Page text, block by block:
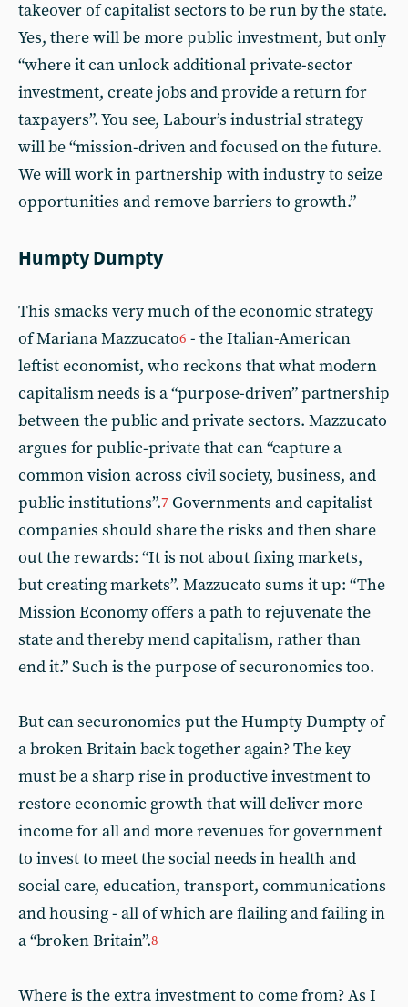
takeover of capitalist sectors to be run by the state.
Yes, there will be more public investment, but only
“where it can unlock additional private-sector
investment, create jobs and provide a return for
taxpayers”. You see, Labour’s industrial strategy
will be “mission-driven and focused on the future.
We will work in partnership with industry to seize
opportunities and remove barriers to growth.”
Humpty Dumpty
This smacks very much of the economic strategy
of Mariana Mazzucato6 - the Italian-American
leftist economist, who reckons that what modern
capitalism needs is a “purpose-driven” partnership
between the public and private sectors. Mazzucato
argues for public-private that can “capture a
common vision across civil society, business, and
public institutions”.7 Governments and capitalist
companies should share the risks and then share
out the rewards: “It is not about fixing markets,
but creating markets”. Mazzucato sums it up: “The
Mission Economy offers a path to rejuvenate the
state and thereby mend capitalism, rather than
end it.” Such is the purpose of securonomics too.
But can securonomics put the Humpty Dumpty of
a broken Britain back together again? The key
must be a sharp rise in productive investment to
restore economic growth that will deliver more
income for all and more revenues for government
to invest to meet the social needs in health and
social care, education, transport, communications
and housing - all of which are flailing and failing in
a “broken Britain”.8
Where is the extra investment to come from? As I